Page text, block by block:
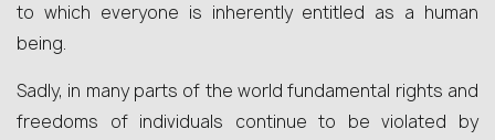
to which everyone is inherently entitled as a human
being.
Sadly, in many parts of the world fundamental rights and
freedoms of individuals continue to be violated by